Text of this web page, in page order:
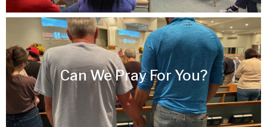
Can We Pray For You?